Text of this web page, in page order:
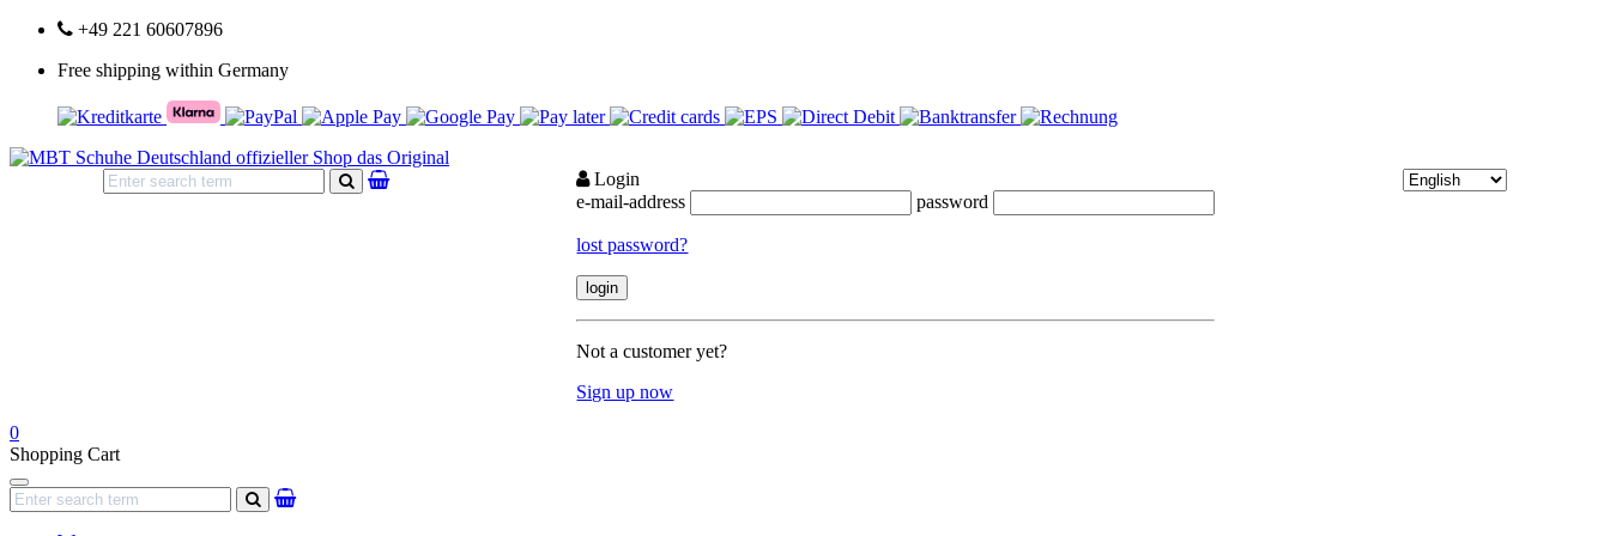
+49 221 60607896
Free shipping within Germany
search
Login
e-mail-address
password
lost password?
Not a customer yet?
Sign up now
0
Shopping Cart
Navigation
search